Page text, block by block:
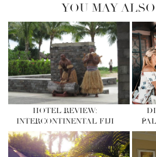
YOU MAY
HOTEL REVIEW:
INTERCONTINENTAL FIJI